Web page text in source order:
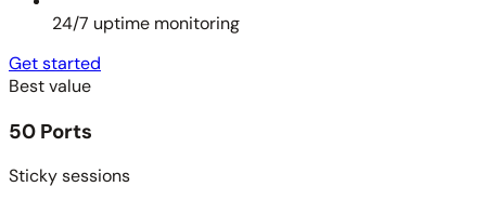
24/7 uptime monitoring
Get started
Best value
50 Ports
Sticky sessions